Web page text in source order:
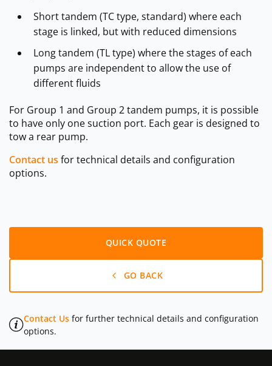
Short tandem (TC type, standard) where each
stage is linked, but with reduced dimensions
Long tandem (TL type) where the stages of each
pumps are independent to allow the use of
different fluids
For Group 1 and Group 2 tandem pumps, it is possible
to have only one suction port. Each gear is designed to
tow a rear pump.
Contact us for technical details and configuration
options.
QUICK QUOTE
GO BACK
Contact Us for further technical details and configuration
options.